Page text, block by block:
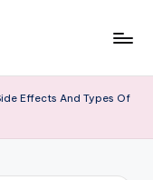
Effects And Types Of